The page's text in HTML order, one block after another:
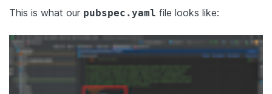
This is what our pubspec.yaml file looks like: